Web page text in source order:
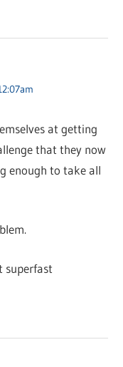
at getting
that they now
enough to take all
superfast